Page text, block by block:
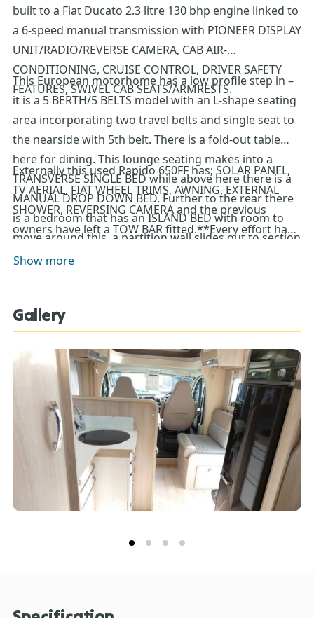
built to a Fiat Ducato 2.3 litre 130 bhp engine linked to
a 6-speed manual transmission with PIONEER DISPLAY
UNIT/RADIO/REVERSE CAMERA, CAB AIR-
CONDITIONING, CRUISE CONTROL, DRIVER SAFETY
FEATURES, SWIVEL CAB SEATS/ARMRESTS.
This European motorhome has a low profile step in –
it is a 5 BERTH/5 BELTS model with an L-shape seating
area incorporating two travel belts and single seat to
the nearside with 5th belt. There is a fold-out table
here for dining. This lounge seating makes into a
TRANSVERSE SINGLE BED while above here there is a
MANUAL DROP DOWN BED. Further to the rear there
is a bedroom that has an ISLAND BED with room to
move around this, a partition wall slides out to section
of this bedroom area. Within the bedroom there is a
extractor fan, oven/grill and a large fridge freezer. A tv
bracket is mounted and there are connections for you
to fit your own television. This Rapido 650FF has good
size garage offering vast storage.
Externally this used Rapido 650FF has; SOLAR PANEL,
TV AERIAL, FIAT WHEEL TRIMS, AWNING, EXTERNAL
SHOWER, REVERSING CAMERA and the previous
owners have left a TOW BAR fitted.**Every effort has
features, specification, pricing and descriptions. Our
is as advertised**.
Show more
Gallery